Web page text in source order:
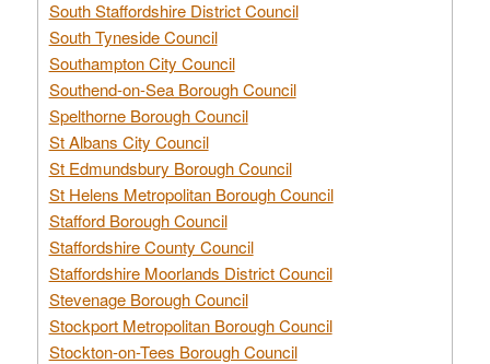
South Staffordshire District Council
South Tyneside Council
Southampton City Council
Southend-on-Sea Borough Council
Spelthorne Borough Council
St Albans City Council
St Edmundsbury Borough Council
St Helens Metropolitan Borough Council
Stafford Borough Council
Staffordshire County Council
Staffordshire Moorlands District Council
Stevenage Borough Council
Stockport Metropolitan Borough Council
Stockton-on-Tees Borough Council